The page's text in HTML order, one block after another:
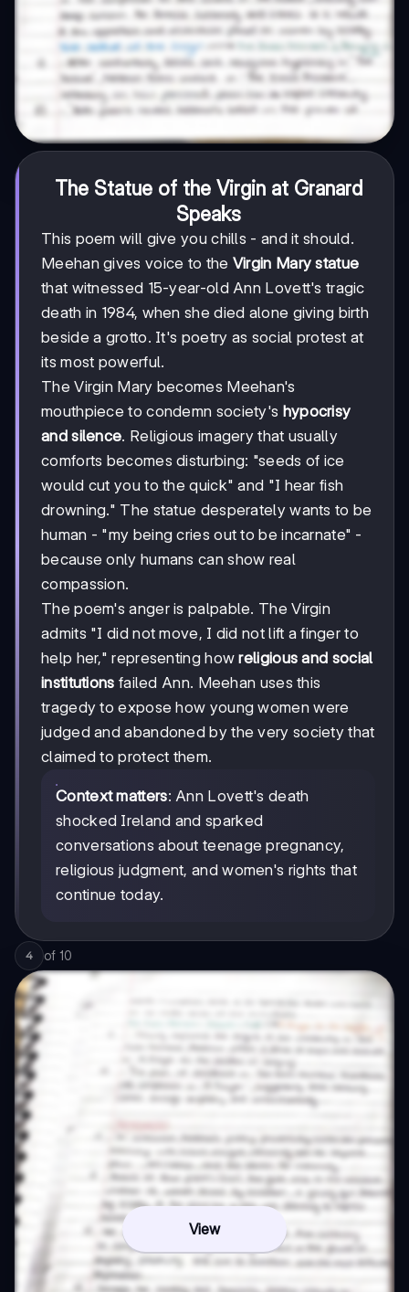
The Statue of the Virgin at Granard
Speaks
This poem will give you chills - and it should.
Meehan gives voice to the Virgin Mary statue
that witnessed 15-year-old Ann Lovett's tragic
death in 1984, when she died alone giving birth
beside a grotto. It's poetry as social protest at
its most powerful.
The Virgin Mary becomes Meehan's
mouthpiece to condemn society's hypocrisy
and silence. Religious imagery that usually
comforts becomes disturbing: "seeds of ice
would cut you to the quick" and "I hear fish
drowning." The statue desperately wants to be
human - "my being cries out to be incarnate" -
because only humans can show real
compassion.
The poem's anger is palpable. The Virgin
admits "I did not move, I did not lift a finger to
help her," representing howreligious and social
institutions failed Ann. Meehan uses this
tragedy to expose how young women were
judged and abandoned by the very society that
claimed to protect them.
Context matters: Ann Lovett's death
shocked Ireland and sparked
conversations about teenage pregnancy,
religious judgment, and women's rights that
continue today.
4 of 10
View